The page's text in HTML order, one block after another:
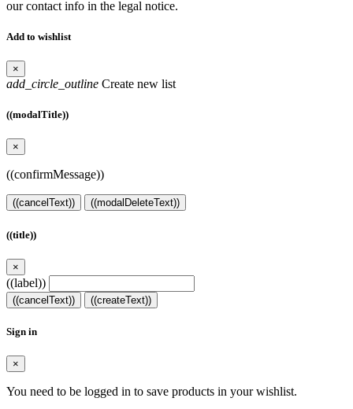
our contact info in the legal notice.
Add to wishlist
×
add_circle_outline Create new list
((modalTitle))
×
((confirmMessage))
((cancelText)) ((modalDeleteText))
((title))
×
((label))
((cancelText)) ((createText))
Sign in
×
You need to be logged in to save products in your wishlist.